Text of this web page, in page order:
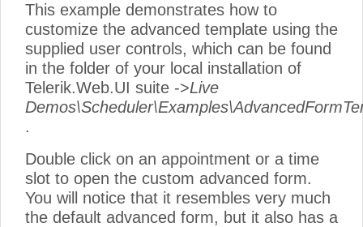
This example demonstrates how to
customize the advanced template using the
supplied user controls, which can be found
in the folder of your local installation of
Telerik.Web.UI suite ->Live
.
Double click on an appointment or a time
slot to open the custom advanced form.
You will notice that it resembles very much
the default advanced form, but it also has a